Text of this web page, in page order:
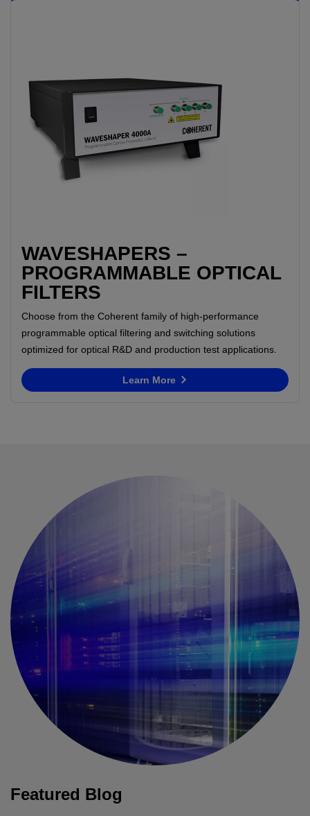
WAVESHAPERS –
PROGRAMMABLE OPTICAL
FILTERS
Choose from the Coherent family of high-performance
programmable optical filtering and switching solutions
optimized for optical R&D and production test applications.
Learn More
Featured Blog